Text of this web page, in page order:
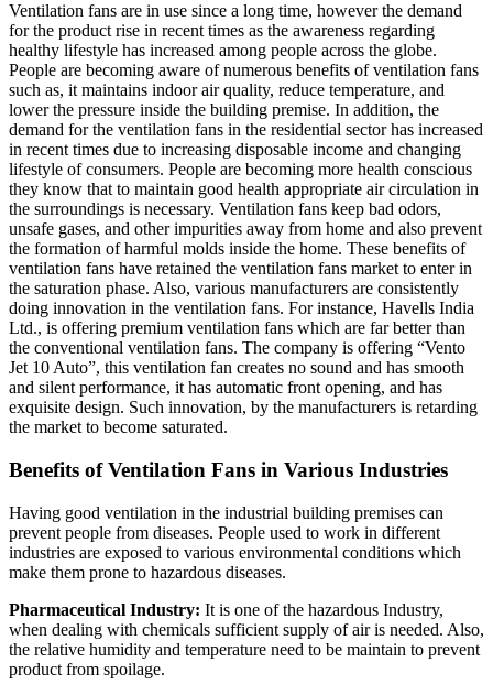
Ventilation fans are in use since a long time, however the demand
for the product rise in recent times as the awareness regarding
healthy lifestyle has increased among people across the globe.
People are becoming aware of numerous benefits of ventilation fans
such as, it maintains indoor air quality, reduce temperature, and
lower the pressure inside the building premise. In addition, the
demand for the ventilation fans in the residential sector has increased
in recent times due to increasing disposable income and changing
lifestyle of consumers. People are becoming more health conscious
they know that to maintain good health appropriate air circulation in
the surroundings is necessary. Ventilation fans keep bad odors,
unsafe gases, and other impurities away from home and also prevent
the formation of harmful molds inside the home. These benefits of
ventilation fans have retained the ventilation fans market to enter in
the saturation phase. Also, various manufacturers are consistently
doing innovation in the ventilation fans. For instance, Havells India
Ltd., is offering premium ventilation fans which are far better than
the conventional ventilation fans. The company is offering “Vento
Jet 10 Auto”, this ventilation fan creates no sound and has smooth
and silent performance, it has automatic front opening, and has
exquisite design. Such innovation, by the manufacturers is retarding
the market to become saturated.
Benefits of Ventilation Fans in Various Industries
Having good ventilation in the industrial building premises can
prevent people from diseases. People used to work in different
industries are exposed to various environmental conditions which
make them prone to hazardous diseases.
Pharmaceutical Industry: It is one of the hazardous Industry,
when dealing with chemicals sufficient supply of air is needed. Also,
the relative humidity and temperature need to be maintain to prevent
product from spoilage.